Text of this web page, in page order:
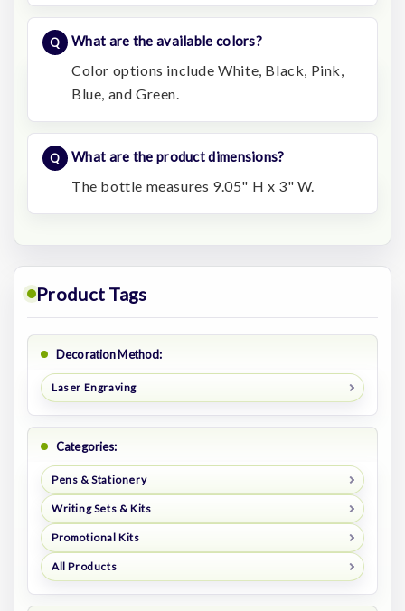
What are the available colors?
Color options include White, Black, Pink,
Blue, and Green.
What are the product dimensions?
The bottle measures 9.05" H x 3" W.
Product Tags
Decoration Method:
Laser Engraving
Categories:
Pens & Stationery
Writing Sets & Kits
Promotional Kits
All Products